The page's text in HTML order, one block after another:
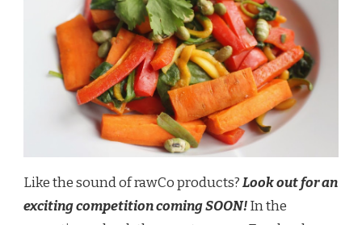
Like the sound of rawCo products?Look out for an
exciting competition coming SOON!In the